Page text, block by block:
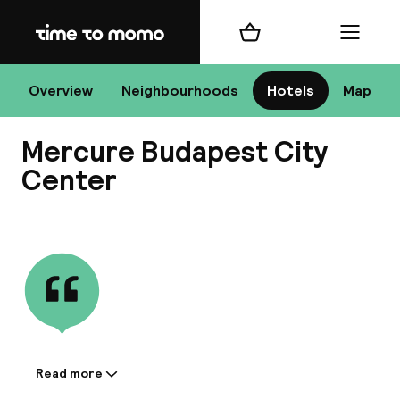
Home
Overview Neighbourhoods Hotels Map
Shopping cart Menu
Mercure Budapest City
Center
Information shared by the
Read more